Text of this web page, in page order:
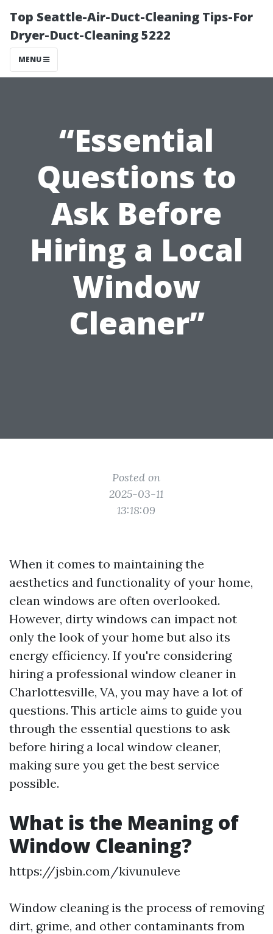
Top Seattle-Air-Duct-Cleaning Tips-For
Dryer-Duct-Cleaning 5222
MENU
“Essential
Questions to
Ask Before
Hiring a Local
Window
Cleaner”
Posted on
2025-03-11
13:18:09
When it comes to maintaining the
aesthetics and functionality of your home,
clean windows are often overlooked.
However, dirty windows can impact not
only the look of your home but also its
energy efficiency. If you're considering
hiring a professional window cleaner in
Charlottesville, VA, you may have a lot of
questions. This article aims to guide you
through the essential questions to ask
before hiring a local window cleaner,
making sure you get the best service
possible.
What is the Meaning of
Window Cleaning?
https://jsbin.com/kivunuleve
Window cleaning is the process of removing
dirt, grime, and other contaminants from